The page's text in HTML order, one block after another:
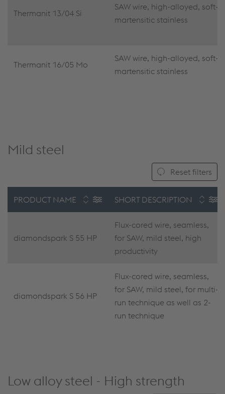
Thermanit 13/04 Si
SAW wire, high-alloyed, soft-
martensitic stainless
Thermanit 16/05 Mo
SAW wire, high-alloyed, soft-
martensitic stainless
Mild steel
Reset filters
PRODUCT NAME SHORT DESCRIPTION
diamondspark S 55 HP
Flux-cored wire, seamless,
for SAW, mild steel, high
productivity
diamondspark S 56 HP
Flux-cored wire, seamless,
for SAW, mild steel, for multi-
run technique as well as 2-
run technique
Low alloy steel - High strength